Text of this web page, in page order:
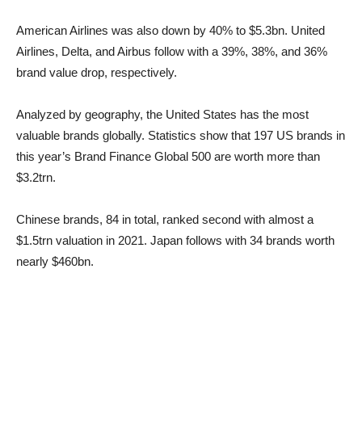
American Airlines was also down by 40% to $5.3bn. United
Airlines, Delta, and Airbus follow with a 39%, 38%, and 36%
brand value drop, respectively.
Analyzed by geography, the United States has the most
valuable brands globally. Statistics show that 197 US brands in
this year’s Brand Finance Global 500 are worth more than
$3.2trn.
Chinese brands, 84 in total, ranked second with almost a
$1.5trn valuation in 2021. Japan follows with 34 brands worth
nearly $460bn.